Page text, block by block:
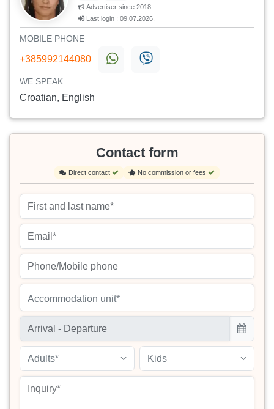
Advertiser since 2018.
Last login : 09.07.2026.
MOBILE PHONE
+385992144080
WE SPEAK
Croatian, English
Contact form
Direct contact No commission or fees
Accommodation unit*
Adults* Kids